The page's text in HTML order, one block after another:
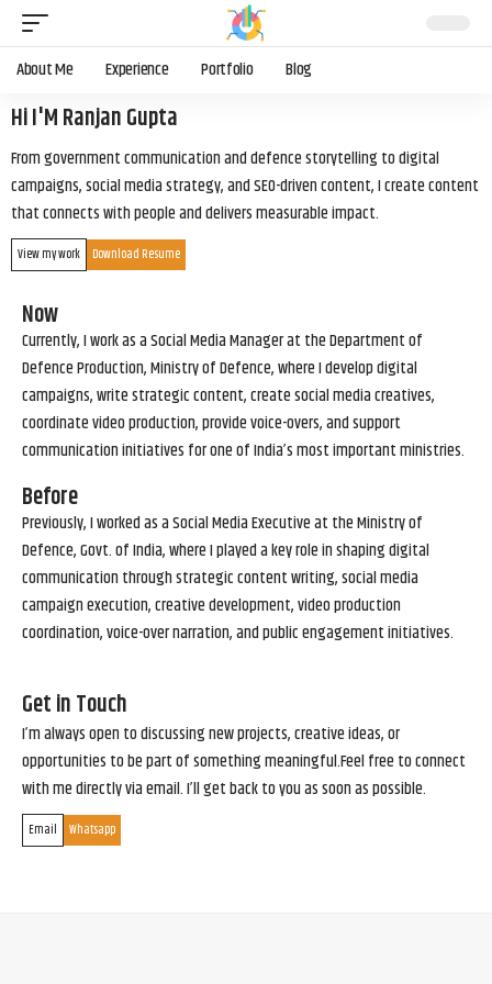
About Me Experience Portfolio Blog
Hi I'M Ranjan Gupta
From government communication and defence storytelling to digital
campaigns, social media strategy, and SEO-driven content, I create content
that connects with people and delivers measurable impact.
View my work Download Resume
Now
Currently, I work as a Social Media Manager at the Department of
Defence Production, Ministry of Defence, where I develop digital
campaigns, write strategic content, create social media creatives,
coordinate video production, provide voice-overs, and support
communication initiatives for one of India’s most important ministries.
Before
Previously, I worked as a Social Media Executive at the Ministry of
Defence, Govt. of India, where I played a key role in shaping digital
communication through strategic content writing, social media
campaign execution, creative development, video production
coordination, voice-over narration, and public engagement initiatives.
Get in Touch
I’m always open to discussing new projects, creative ideas, or
opportunities to be part of something meaningful.Feel free to connect
with me directly via email. I’ll get back to you as soon as possible.
Email Whatsapp